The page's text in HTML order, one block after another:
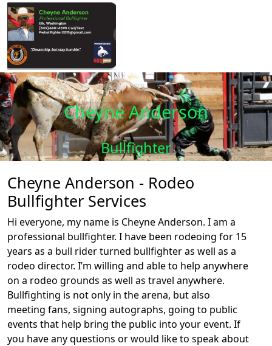
Cheyne Anderson
Bullfighter
Cheyne Anderson - Rodeo
Bullfighter Services
Hi everyone, my name is Cheyne Anderson. I am a
professional bullfighter. I have been rodeoing for 15
years as a bull rider turned bullfighter as well as a
rodeo director. I’m willing and able to help anywhere
on a rodeo grounds as well as travel anywhere.
Bullfighting is not only in the arena, but also
meeting fans, signing autographs, going to public
events that help bring the public into your event. If
you have any questions or would like to speak about